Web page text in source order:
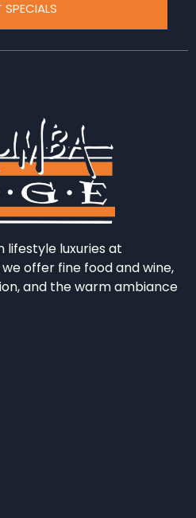
SPECIALS
lifestyle luxuries at
offer fine food and wine,
and the warm ambiance